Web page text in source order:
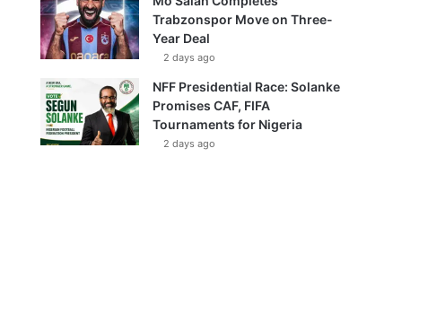
Trabzonspor Move on Three-
Year Deal
2 days ago
NFF Presidential Race: Solanke
Promises CAF, FIFA
Tournaments for Nigeria
2 days ago